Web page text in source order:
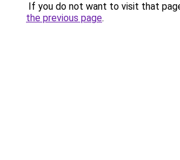
If you do not want to visit that
the previous page.